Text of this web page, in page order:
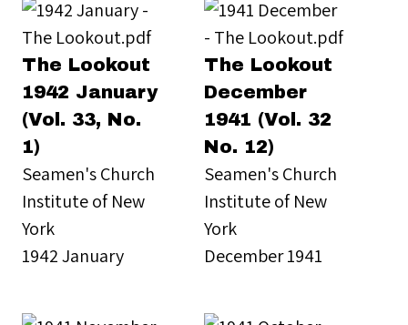
The Lookout
1942 January
(Vol. 33, No.
1)
Seamen's Church
Institute of New
York
1942 January
The Lookout
December
1941 (Vol. 32
No. 12)
Seamen's Church
Institute of New
York
December 1941